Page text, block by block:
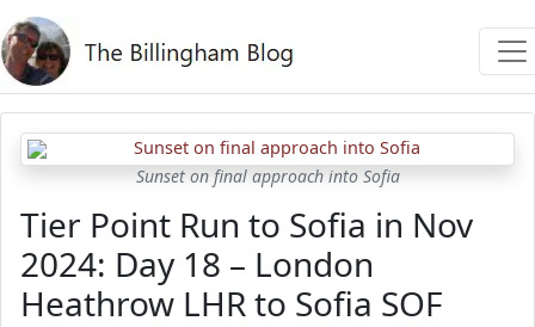
Sunset on final approach into Sofia
Tier Point Run to Sofia in Nov
2024: Day 18 – London
Heathrow LHR to Sofia SOF